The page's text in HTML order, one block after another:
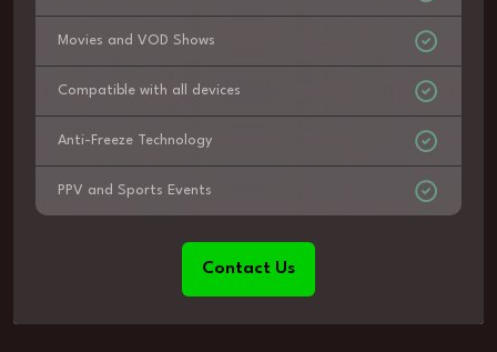
Movies and VOD Shows
Compatible with all devices
Anti-Freeze Technology
PPV and Sports Events
Contact Us